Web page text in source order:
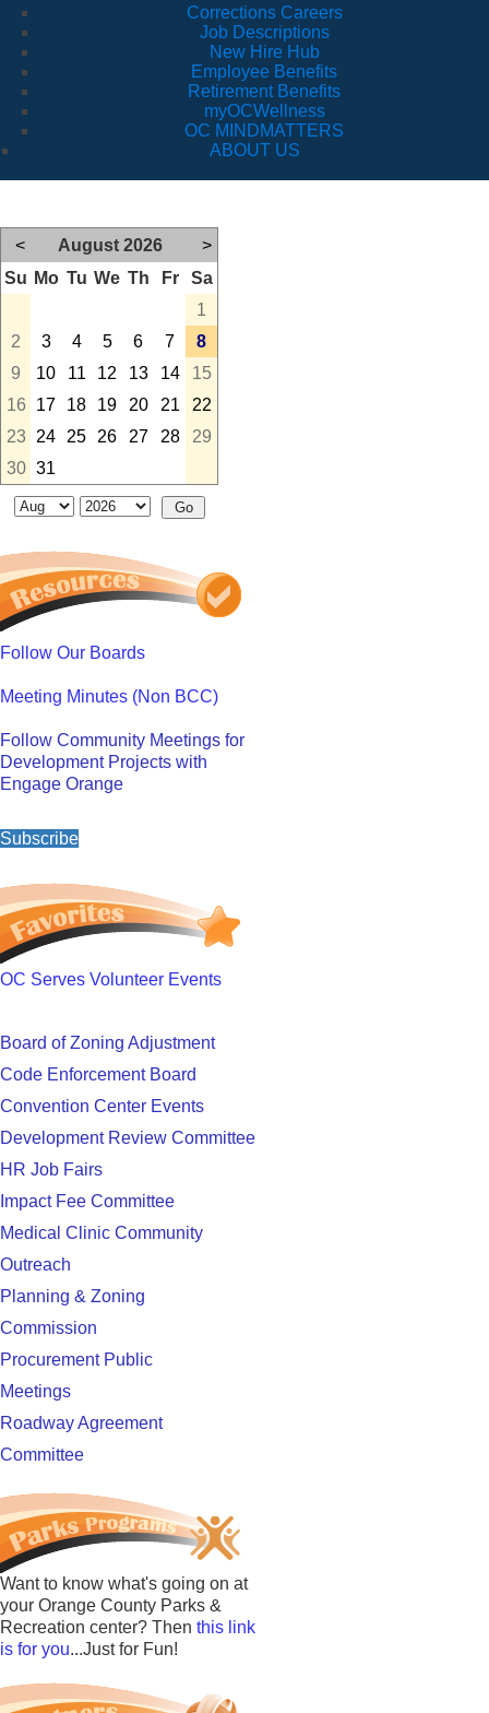
Corrections Careers
Job Descriptions
New Hire Hub
Employee Benefits
Retirement Benefits
myOCWellness
OC MINDMATTERS
ABOUT US
< August 2026
>
Su Mo Tu We Th Fr
Sa
1
2
3 4 5 6 7
8
9
10 11 12 13 14
15
16
17 18 19 20 21
22
23
24 25 26 27 28
29
30 31
Follow Our Boards
Meeting Minutes (Non BCC)
Follow Community Meetings for
Development Projects with
Engage Orange
Subscribe
OC Serves Volunteer Events
Board of Zoning Adjustment
Code Enforcement Board
Convention Center Events
Development Review Committee
HR Job Fairs
Impact Fee Committee
Medical Clinic Community
Outreach
Planning & Zoning
Commission
Procurement Public
Meetings
Roadway Agreement
Committee
Want to know what's going on at
your Orange County Parks &
Recreation center? Then this link
is for you...Just for Fun!